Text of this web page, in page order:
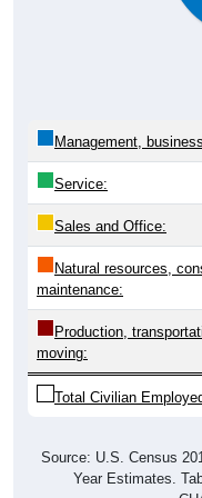
Management,
Service:
Sales and Office:
Natural resources,
maintenance:
Production,
moving:
Total Civilian
Source: U.S. Census
Year Estimates.